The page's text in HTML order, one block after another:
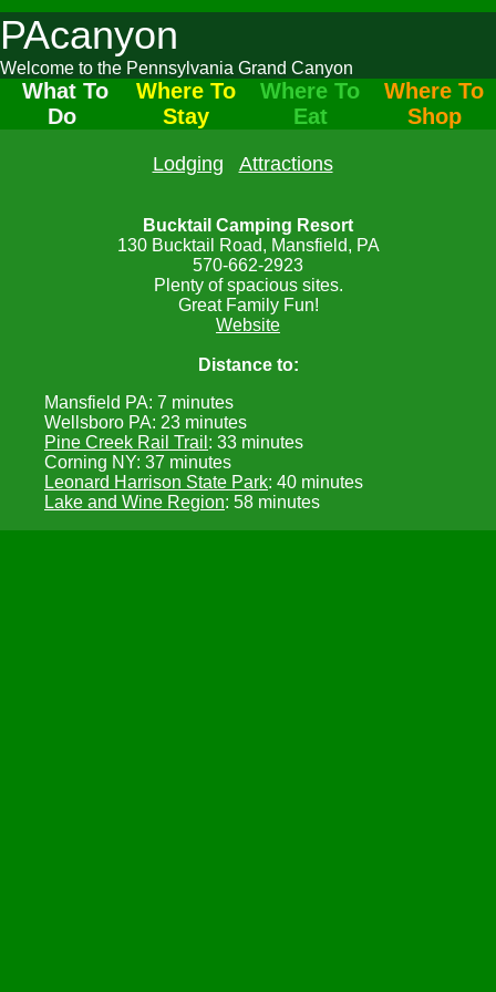
PAcanyon
Welcome to the Pennsylvania Grand Canyon
What To
Do
Where To
Stay
Where To
Eat
Where To
Shop
Lodging Attractions
Bucktail Camping Resort
130 Bucktail Road, Mansfield, PA
570-662-2923
Plenty of spacious sites.
Great Family Fun!
Website
Distance to:
Mansfield PA: 7 minutes
Wellsboro PA: 23 minutes
Pine Creek Rail Trail : 33 minutes
Corning NY: 37 minutes
Leonard Harrison State Park: 40 minutes
Lake and Wine Region: 58 minutes